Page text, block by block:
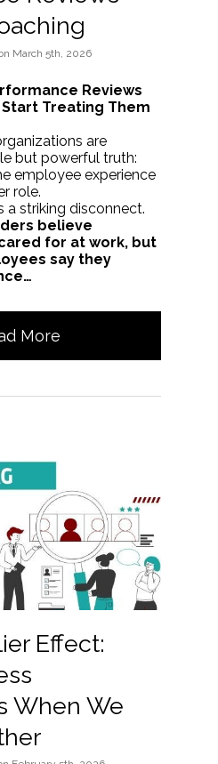
March 5th, 2026
Reviews
Treating Them
are
but powerful truth:
employee experience
role.
a striking disconnect.
believe
for at work, but
say they
More
Effect:
When We